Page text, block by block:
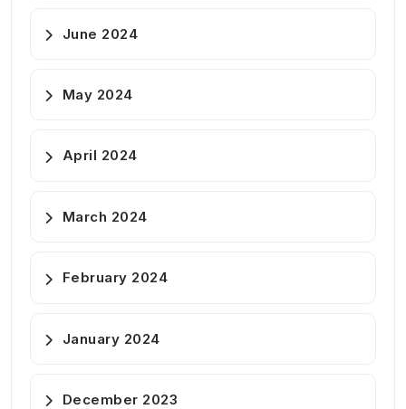
June 2024
May 2024
April 2024
March 2024
February 2024
January 2024
December 2023